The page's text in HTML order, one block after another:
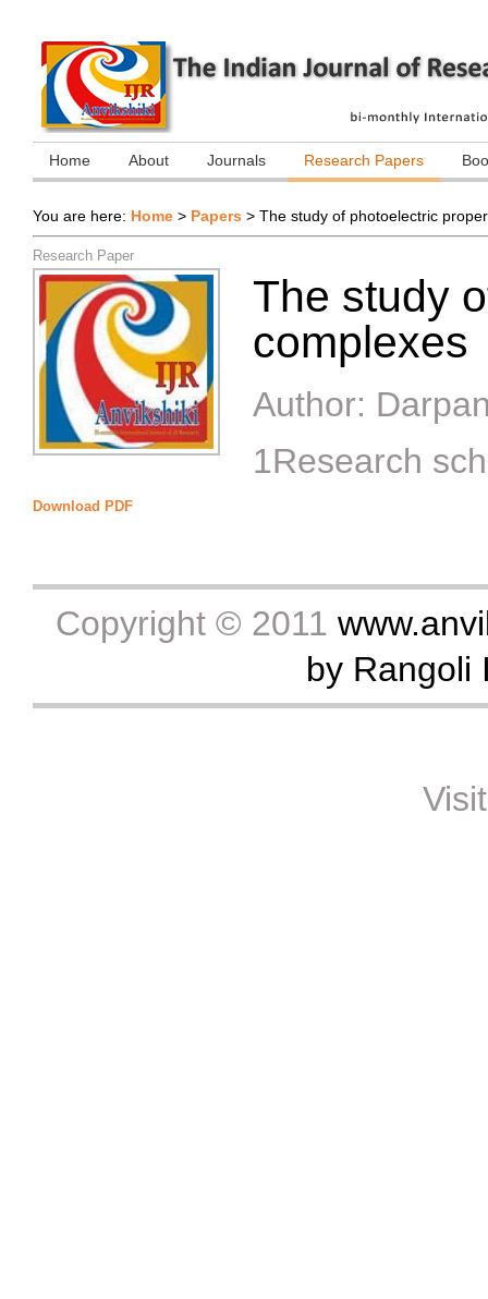
Home About Journals Research Papers
You are here: Home > Papers > The study of photoelectric
Research Paper
The study
complexes
Author:
1Research
Download PDF
Copyright © 2011
by Rangoli